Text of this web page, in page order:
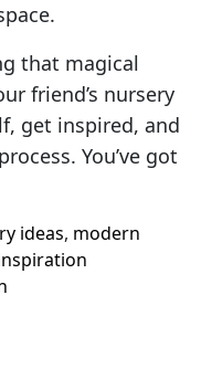
that magical
friend’s nursery
get inspired, and
You’ve got
ideas, modern